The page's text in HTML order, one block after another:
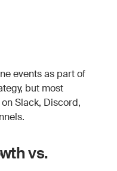
events as part of
but most
Slack, Discord,
vs.